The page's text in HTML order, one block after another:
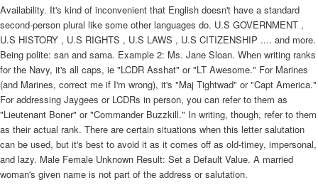
Availability. It's kind of inconvenient that English doesn't have a standard
second-person plural like some other languages do. U.S GOVERNMENT ,
U.S HISTORY , U.S RIGHTS , U.S LAWS , U.S CITIZENSHIP .... and more.
Being polite: san and sama. Example 2: Ms. Jane Sloan. When writing ranks
for the Navy, it's all caps, ie "LCDR Asshat" or "LT Awesome." For Marines
(and Marines, correct me if I'm wrong), it's "Maj Tightwad" or "Capt America."
For addressing Jaygees or LCDRs in person, you can refer to them as
"Lieutenant Boner" or "Commander Buzzkill." In writing, though, refer to them
as their actual rank. There are certain situations when this letter salutation
can be used, but it's best to avoid it as it comes off as old-timey, impersonal,
and lazy. Male Female Unknown Result: Set a Default Value. A married
woman's given name is not part of the address or salutation.